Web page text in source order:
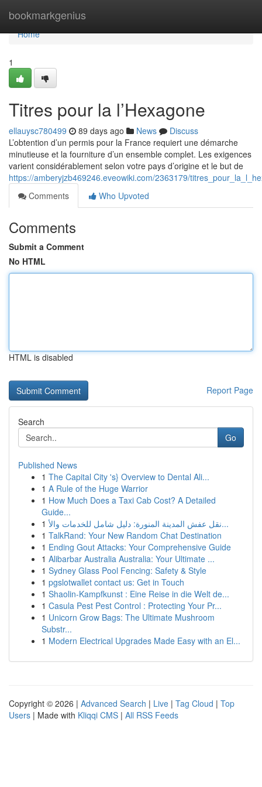
bookmarkgenius
Home
Home
1
Titres pour la l’Hexagone
ellauysc780499 89 days ago News
Discuss
L’obtention d’un permis pour la France requiert une démarche
minutieuse et la fourniture d’un ensemble complet. Les exigences
varient considérablement selon votre pays d’origine et le but de
https://amberyjzb469246.eveowiki.com/2363179/
Comments
Who Upvoted
Comments
Submit a Comment
No HTML
HTML is disabled
Report Page
Search
Go
Published News
1 The Capital City 's} Overview to Dental Ali...
1 A Rule of the Huge Warrior
1 How Much Does a Taxi Cab Cost? A Detailed
Guide...
1
نقل عفش المدينة المنورة: دليل شامل للخدمات والأ...
1 TalkRand: Your New Random Chat Destination
1 Ending Gout Attacks: Your Comprehensive Guide
1 Alibarbar Australia Australia: Your Ultimate ...
1 Sydney Glass Pool Fencing: Safety & Style
1 pgslotwallet contact us: Get in Touch
1 Shaolin-Kampfkunst : Eine Reise in die Welt de...
1 Casula Pest Pest Control : Protecting Your Pr...
1 Unicorn Grow Bags: The Ultimate Mushroom
Substr...
1 Modern Electrical Upgrades Made Easy with an El...
Copyright © 2026 | Advanced Search | Live | Tag Cloud | Top
Users | Made with Kliqqi CMS | All RSS Feeds